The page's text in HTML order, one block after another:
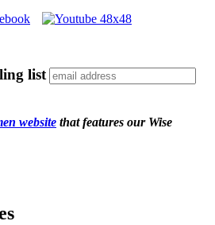
list
website that features our Wise